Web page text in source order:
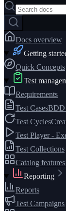
Docs overview
Getting
Quick Concepts
Test
Requirements
Test CasesBDD
Test Cycles
Test Player -
Test Collections
Catalog features
Reporting
Reports
Test Campaigns